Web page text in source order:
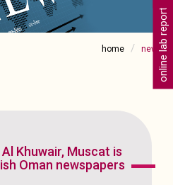
online lab reports
home news
Oman newspapers